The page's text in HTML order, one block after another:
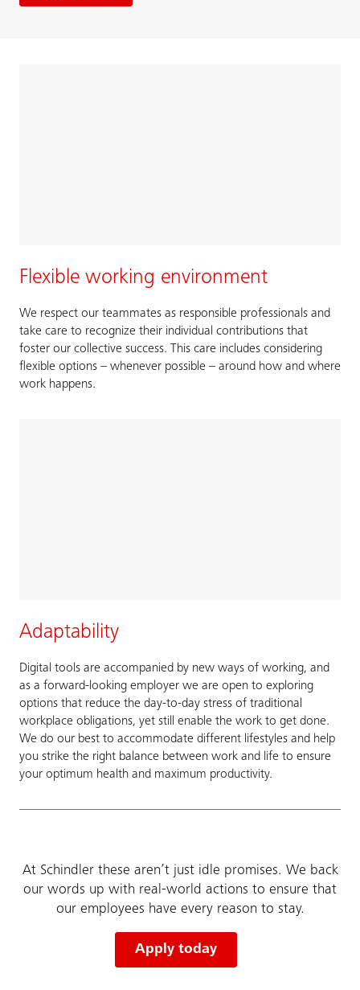
Flexible working environment
We respect our teammates as responsible professionals and
take care to recognize their individual contributions that
foster our collective success. This care includes considering
flexible options – whenever possible – around how and where
work happens.
Adaptability
Digital tools are accompanied by new ways of working, and
as a forward-looking employer we are open to exploring
options that reduce the day-to-day stress of traditional
workplace obligations, yet still enable the work to get done.
We do our best to accommodate different lifestyles and help
you strike the right balance between work and life to ensure
your optimum health and maximum productivity.
At Schindler these aren’t just idle promises. We back
our words up with real-world actions to ensure that
our employees have every reason to stay.
Apply today